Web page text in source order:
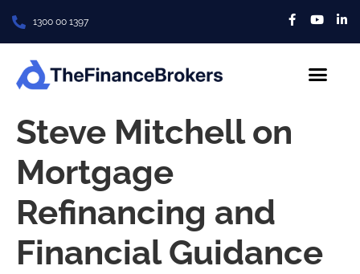
1300 00 1397
Steve Mitchell on
Mortgage
Refinancing and
Financial Guidance